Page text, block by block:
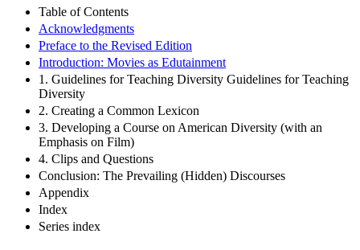
Table of Contents
Acknowledgments
Preface to the Revised Edition
Introduction: Movies as Edutainment
1. Guidelines for Teaching Diversity Guidelines for Teaching
Diversity
2. Creating a Common Lexicon
3. Developing a Course on American Diversity (with an
Emphasis on Film)
4. Clips and Questions
Conclusion: The Prevailing (Hidden) Discourses
Appendix
Index
Series index